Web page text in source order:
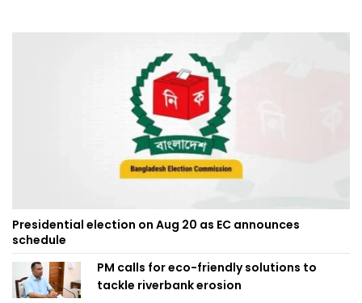
Presidential election on Aug 20 as EC announces
schedule
PM calls for eco-friendly solutions to
tackle riverbank erosion